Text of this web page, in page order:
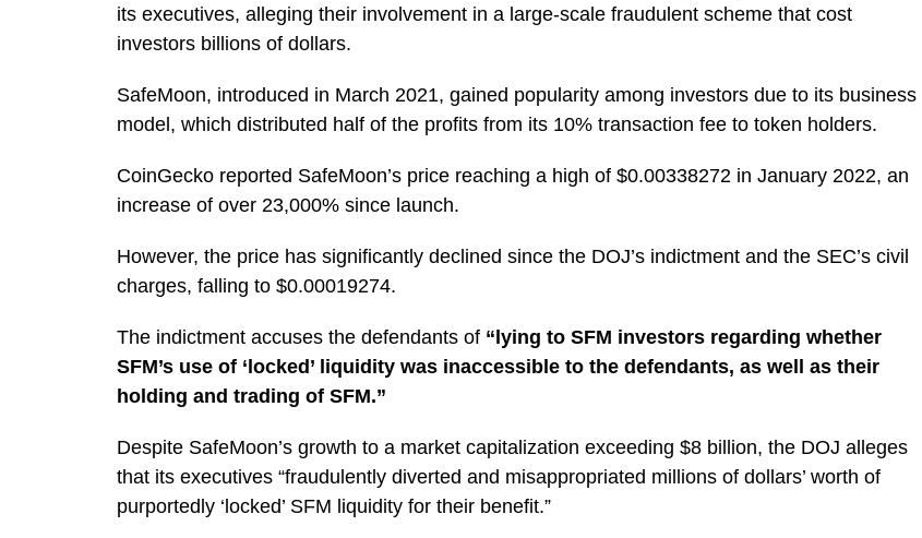
its executives, alleging their involvement in a large-scale fraudulent scheme that cost
investors billions of dollars.
SafeMoon, introduced in March 2021, gained popularity among investors due to its business
model, which distributed half of the profits from its 10% transaction fee to token holders.
CoinGecko reported SafeMoon’s price reaching a high of $0.00338272 in January 2022, an
increase of over 23,000% since launch.
However, the price has significantly declined since the DOJ’s indictment and the SEC’s civil
charges, falling to $0.00019274.
The indictment accuses the defendants of “lying to SFM investors regarding whether
SFM’s use of ‘locked’ liquidity was inaccessible to the defendants, as well as their
holding and trading of SFM.”
Despite SafeMoon’s growth to a market capitalization exceeding $8 billion, the DOJ alleges
that its executives “fraudulently diverted and misappropriated millions of dollars’ worth of
purportedly ‘locked’ SFM liquidity for their benefit.”